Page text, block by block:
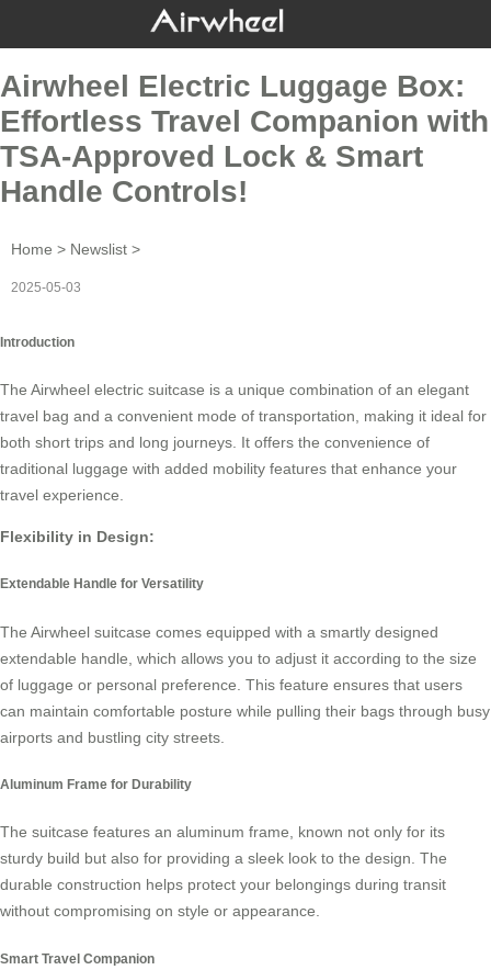
Airwheel Electric Luggage Box:
Effortless Travel Companion with
TSA-Approved Lock & Smart
Handle Controls!
Home > Newslist >
2025-05-03
Introduction
The Airwheel electric suitcase is a unique combination of an elegant
travel bag and a convenient mode of transportation, making it ideal for
both short trips and long journeys. It offers the convenience of
traditional luggage with added mobility features that enhance your
travel experience.
Flexibility in Design:
Extendable Handle for Versatility
The Airwheel suitcase comes equipped with a smartly designed
extendable handle, which allows you to adjust it according to the size
of luggage or personal preference. This feature ensures that users
can maintain comfortable posture while pulling their bags through busy
airports and bustling city streets.
Aluminum Frame for Durability
The suitcase features an aluminum frame, known not only for its
sturdy build but also for providing a sleek look to the design. The
durable construction helps protect your belongings during transit
without compromising on style or appearance.
Smart Travel Companion